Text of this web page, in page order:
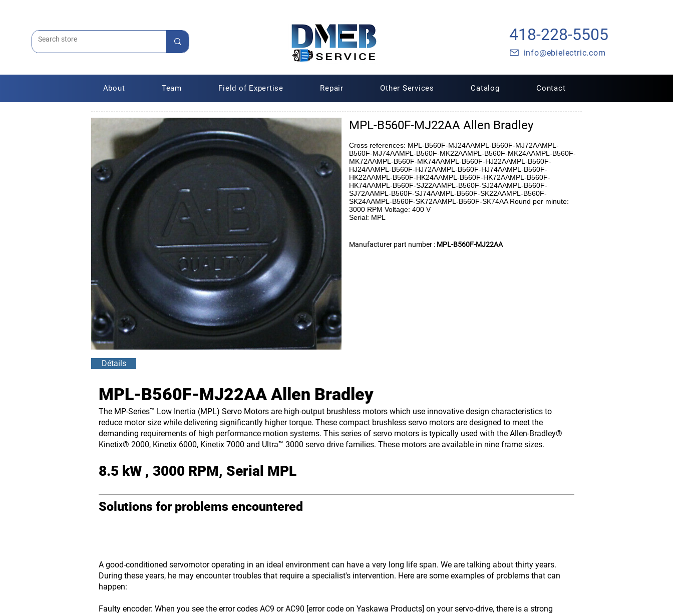
418-228-5505
info@ebielectric.com
About Team Field of Expertise Repair Other Services Catalog Contact
MPL-B560F-MJ22AA Allen Bradley
Cross references: MPL-B560F-MJ24AAMPL-B560F-MJ72AAMPL-
B560F-MJ74AAMPL-B560F-MK22AAMPL-B560F-MK24AAMPL-B560F-
MK72AAMPL-B560F-MK74AAMPL-B560F-HJ22AAMPL-B560F-
HJ24AAMPL-B560F-HJ72AAMPL-B560F-HJ74AAMPL-B560F-
HK22AAMPL-B560F-HK24AAMPL-B560F-HK72AAMPL-B560F-
HK74AAMPL-B560F-SJ22AAMPL-B560F-SJ24AAMPL-B560F-
SJ72AAMPL-B560F-SJ74AAMPL-B560F-SK22AAMPL-B560F-
SK24AAMPL-B560F-SK72AAMPL-B560F-SK74AA Round per minute:
3000 RPM Voltage: 400 V
Serial: MPL
Manufacturer part number : MPL-B560F-MJ22AA
Détails
MPL-B560F-MJ22AA Allen Bradley
The MP-Series™ Low Inertia (MPL) Servo Motors are high-output brushless motors which use innovative design characteristics to
reduce motor size while delivering significantly higher torque. These compact brushless servo motors are designed to meet the
demanding requirements of high performance motion systems. This series of servo motors is typically used with the Allen-Bradley®
Kinetix® 2000, Kinetix 6000, Kinetix 7000 and Ultra™ 3000 servo drive families. These motors are available in nine frame sizes.
8.5 kW , 3000 RPM, Serial MPL
Solutions for problems encountered
A good-conditioned servomotor operating in an ideal environment can have a very long life span. We are talking about thirty years.
During these years, he may encounter troubles that require a specialist's intervention. Here are some examples of problems that can
happen:
Faulty encoder: When you see the error codes AC9 or AC90 [error code on Yaskawa Products] on your servo-drive, there is a strong